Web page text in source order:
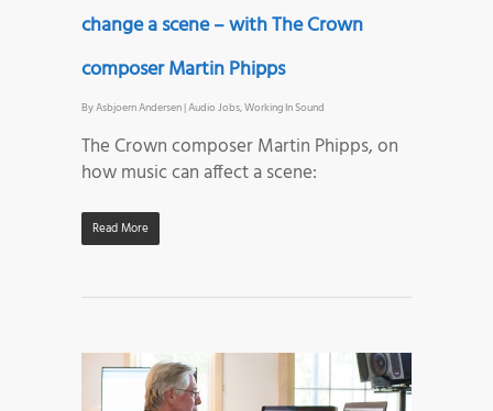
change a scene – with The Crown
composer Martin Phipps
ByAsbjoern Andersen|Audio Jobs,Working In Sound
The Crown composer Martin Phipps, on
how music can affect a scene:
Read More